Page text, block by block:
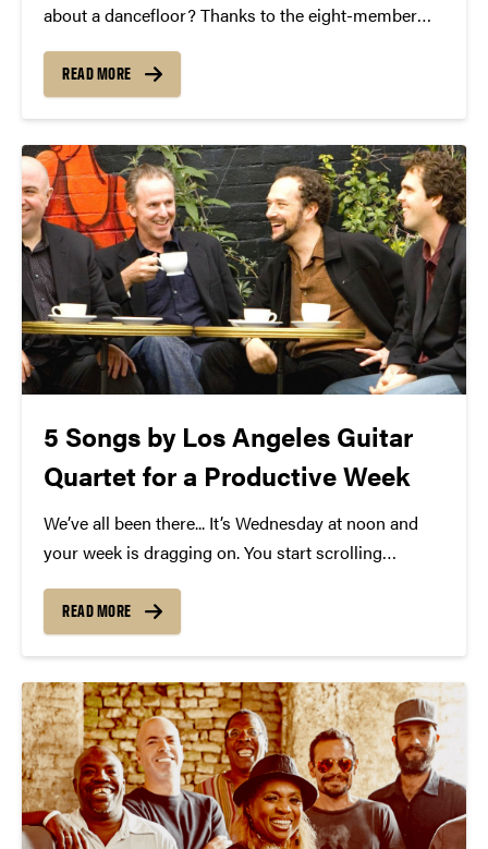
about a dancefloor? Thanks to the eight-member
headed to both! Novalima is an eclectic mix of
ancient indigenous inspiration, Afro-Latino soul,
READ MORE
5 Songs by Los Angeles Guitar
Quartet for a Productive Week
We’ve all been there... It’s Wednesday at noon and
your week is dragging on. You start scrolling
the right thing to get you going again. Sounds like
you are in need of...
READ MORE